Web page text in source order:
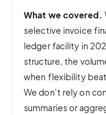
What we covered.
selective invoice
ledger facility in
structure, the
when flexibility
We don’t rely on
summaries or